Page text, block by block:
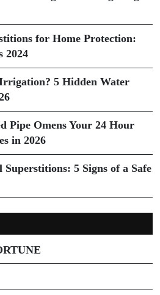
for Home Protection:
2024
5 Hidden Water
Pipe Omens Your 24 Hour
in 2026
Superstitions: 5 Signs of a Safe